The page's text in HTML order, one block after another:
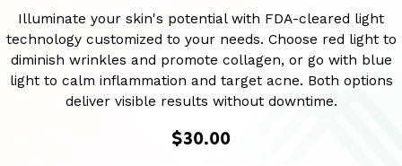
Illuminate your skin's potential with FDA-cleared light
technology customized to your needs. Choose red light to
diminish wrinkles and promote collagen, or go with blue
light to calm inflammation and target acne. Both options
deliver visible results without downtime.
$30.00